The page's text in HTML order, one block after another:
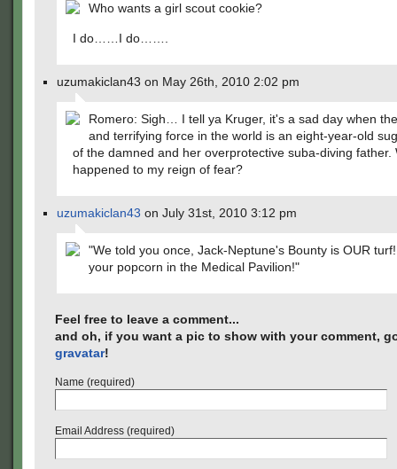
Who wants a girl scout cookie?
I do……I do…….
uzumakiclan43 on May 26th, 2010 2:02 pm
Romero: Sigh… I tell ya Kruger, it's a sad day when
and terrifying force in the world is an eight-year-old
of the damned and her overprotective suba-diving father.
happened to my reign of fear?
uzumakiclan43 on July 31st, 2010 3:12 pm
"We told you once, Jack-Neptune's Bounty is OUR
your popcorn in the Medical Pavilion!"
Feel free to leave a comment...
and oh, if you want a pic to show with your comment,
gravatar!
Name (required)
Email Address (required)